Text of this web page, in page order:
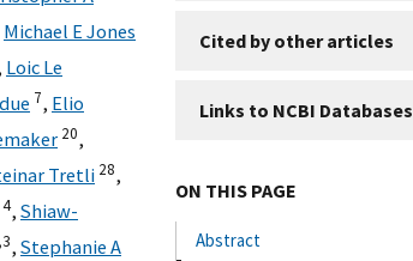
Michael E Jones
Loic Le
7, Elio
20,
Tretli 28,
4, Shiaw-
3, Stephanie A
Cited by other articles
Links to NCBI Databases
ON THIS PAGE
Abstract